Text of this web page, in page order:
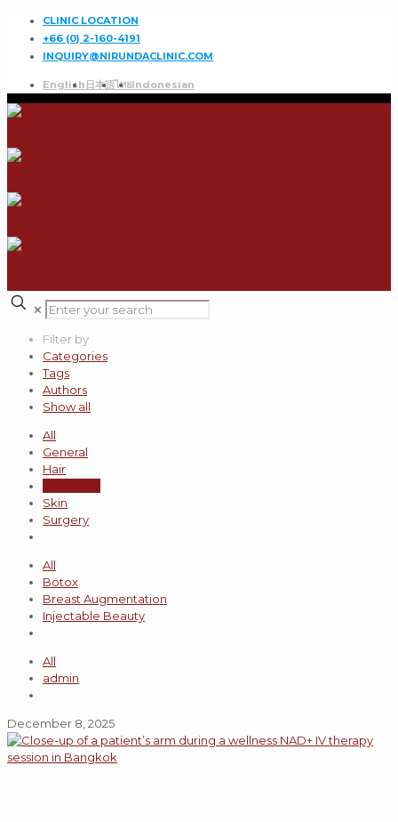
CLINIC LOCATION
+66 (0) 2-160-4191
INQUIRY@NIRUNDACLINIC.COM
English 日本語ไทยIndonesian
✕
Filter by
Categories
Tags
Authors
Show all
All
General
Hair
Skin
Surgery
All
Botox
Breast Augmentation
Injectable Beauty
All
admin
December 8, 2025